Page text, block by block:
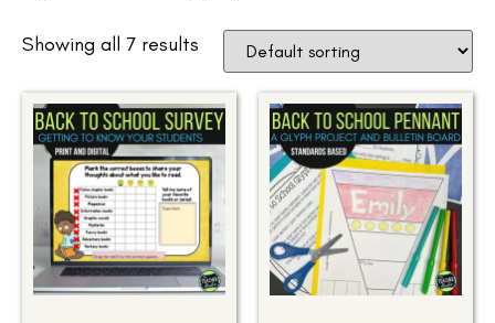
Showing all 7 results